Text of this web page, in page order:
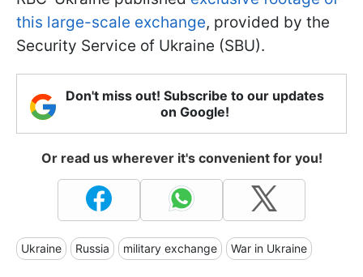
this large-scale exchange, provided by the
Security Service of Ukraine (SBU).
Don't miss out! Subscribe to our updates
on Google!
Or read us wherever it's convenient for you!
Ukraine Russia military exchange War in Ukraine